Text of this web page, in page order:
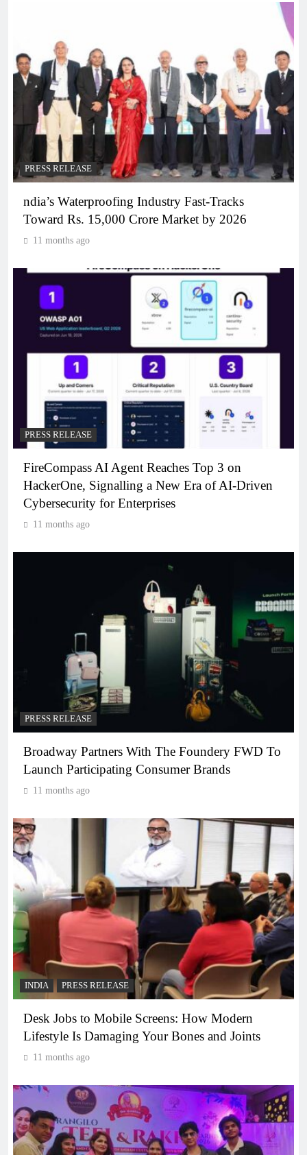
PRESS RELEASE
ndia’s Waterproofing Industry Fast-Tracks
Toward Rs. 15,000 Crore Market by 2026
11 months ago
PRESS RELEASE
FireCompass AI Agent Reaches Top 3 on
HackerOne, Signalling a New Era of AI-Driven
Cybersecurity for Enterprises
11 months ago
PRESS RELEASE
Broadway Partners With The Foundery FWD To
Launch Participating Consumer Brands
11 months ago
INDIA PRESS RELEASE
Desk Jobs to Mobile Screens: How Modern
Lifestyle Is Damaging Your Bones and Joints
11 months ago